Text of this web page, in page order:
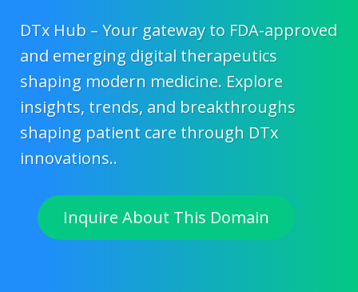
DTx Hub – Your gateway to FDA-approved
and emerging digital therapeutics
shaping modern medicine. Explore
insights, trends, and breakthroughs
shaping patient care through DTx
innovations..
Inquire About This Domain